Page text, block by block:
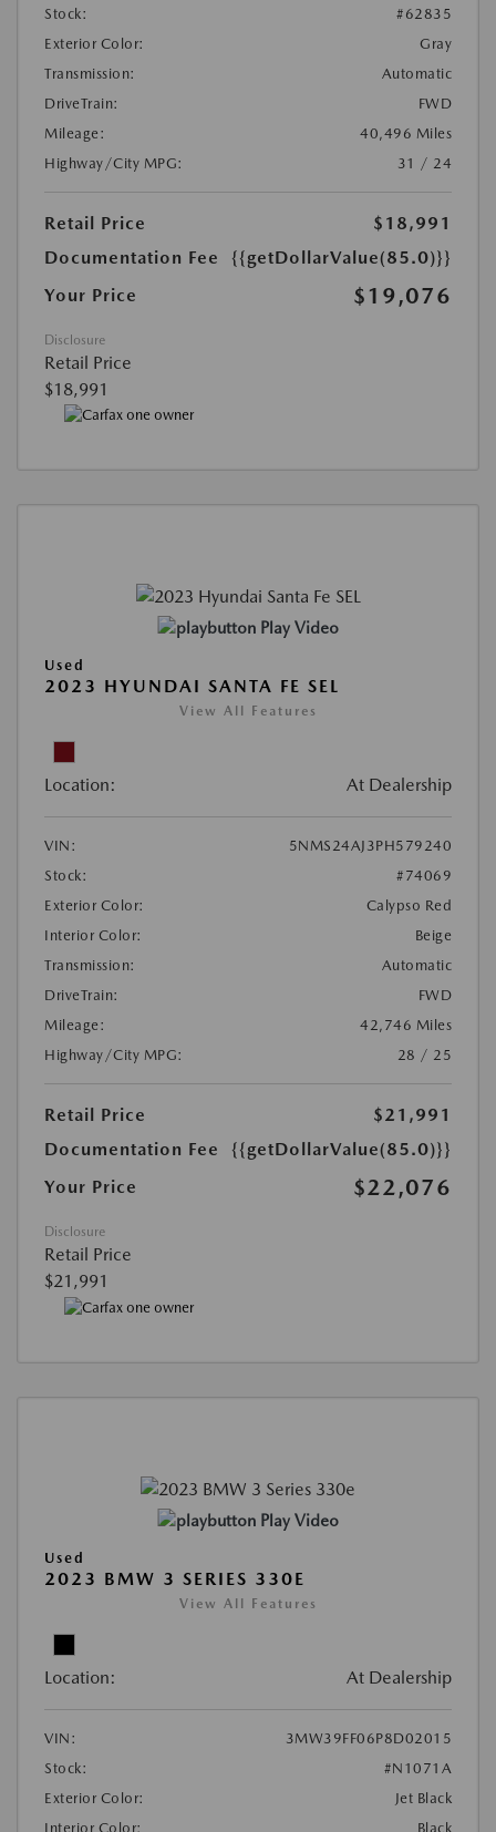
Stock:
#62835
Exterior Color:
Gray
Transmission:
Automatic
DriveTrain:
FWD
Mileage:
40,496 Miles
Highway/City MPG:
31 / 24
Retail Price
$18,991
Documentation Fee
{{getDollarValue(85.0)}}
Your Price
$19,076
Disclosure
Retail Price
$18,991
Play Video
Used
2023 HYUNDAI SANTA FE SEL
View All Features
Location: At Dealership
VIN:
5NMS24AJ3PH579240
Stock:
#74069
Exterior Color:
Calypso Red
Interior Color:
Beige
Transmission:
Automatic
DriveTrain:
FWD
Mileage:
42,746 Miles
Highway/City MPG:
28 / 25
Retail Price
$21,991
Documentation Fee
{{getDollarValue(85.0)}}
Your Price
$22,076
Disclosure
Retail Price
$21,991
Play Video
Used
2023 BMW 3 SERIES 330E
View All Features
Location: At Dealership
VIN:
3MW39FF06P8D02015
Stock:
#N1071A
Exterior Color:
Jet Black
Interior Color:
Black